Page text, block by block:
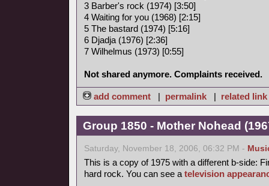
3 Barber's rock (1974) [3:50]
4 Waiting for you (1968) [2:15]
5 The bastard (1974) [5:16]
6 Djadja (1976) [2:36]
7 Wilhelmus (1973) [0:55]
Not shared anymore. Complaints received.
add comment | permalink | related link
Group 1850 - Mother Nohead
Saturday, November 18, 2006, 06:32 PM -
This is a copy of 1975 with a different b-side:
hard rock. You can see a television